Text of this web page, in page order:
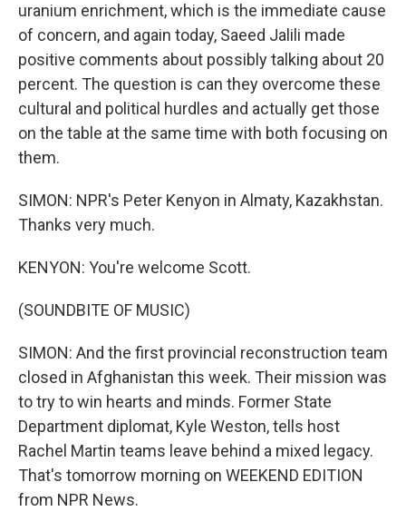
uranium enrichment, which is the immediate cause
of concern, and again today, Saeed Jalili made
positive comments about possibly talking about 20
percent. The question is can they overcome these
cultural and political hurdles and actually get those
on the table at the same time with both focusing on
them.
SIMON: NPR's Peter Kenyon in Almaty, Kazakhstan.
Thanks very much.
KENYON: You're welcome Scott.
(SOUNDBITE OF MUSIC)
SIMON: And the first provincial reconstruction team
closed in Afghanistan this week. Their mission was
to try to win hearts and minds. Former State
Department diplomat, Kyle Weston, tells host
Rachel Martin teams leave behind a mixed legacy.
That's tomorrow morning on WEEKEND EDITION
from NPR News.